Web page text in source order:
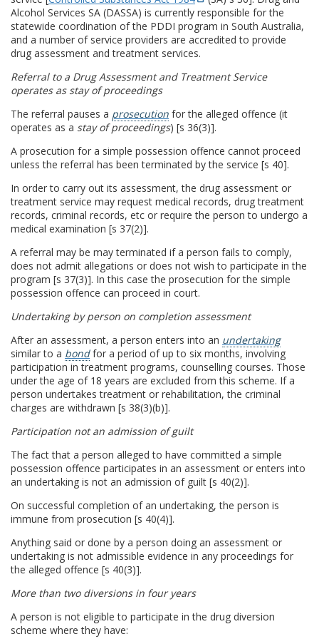
Alcohol Services SA (DASSA) is currently responsible for the
statewide coordination of the PDDI program in South Australia,
and a number of service providers are accredited to provide
drug assessment and treatment services.
Referral to a Drug Assessment and Treatment Service
operates as stay of proceedings
The referral pauses a prosecution for the alleged offence (it
operates as a stay of proceedings) [s 36(3)].
A prosecution for a simple possession offence cannot proceed
unless the referral has been terminated by the service [s 40].
In order to carry out its assessment, the drug assessment or
treatment service may request medical records, drug treatment
records, criminal records, etc or require the person to undergo a
medical examination [s 37(2)].
A referral may be may terminated if a person fails to comply,
does not admit allegations or does not wish to participate in the
program [s 37(3)]. In this case the prosecution for the simple
possession offence can proceed in court.
Undertaking by person on completion assessment
After an assessment, a person enters into an undertaking
similar to a bondfor a period of up to six months, involving
participation in treatment programs, counselling courses. Those
under the age of 18 years are excluded from this scheme. If a
person undertakes treatment or rehabilitation, the criminal
charges are withdrawn [s 38(3)(b)].
Participation not an admission of guilt
The fact that a person alleged to have committed a simple
possession offence participates in an assessment or enters into
an undertaking is not an admission of guilt [s 40(2)].
On successful completion of an undertaking, the person is
immune from prosecution [s 40(4)].
Anything said or done by a person doing an assessment or
undertaking is not admissible evidence in any proceedings for
the alleged offence [s 40(3)].
More than two diversions in four years
A person is not eligible to participate in the drug diversion
scheme where they have: